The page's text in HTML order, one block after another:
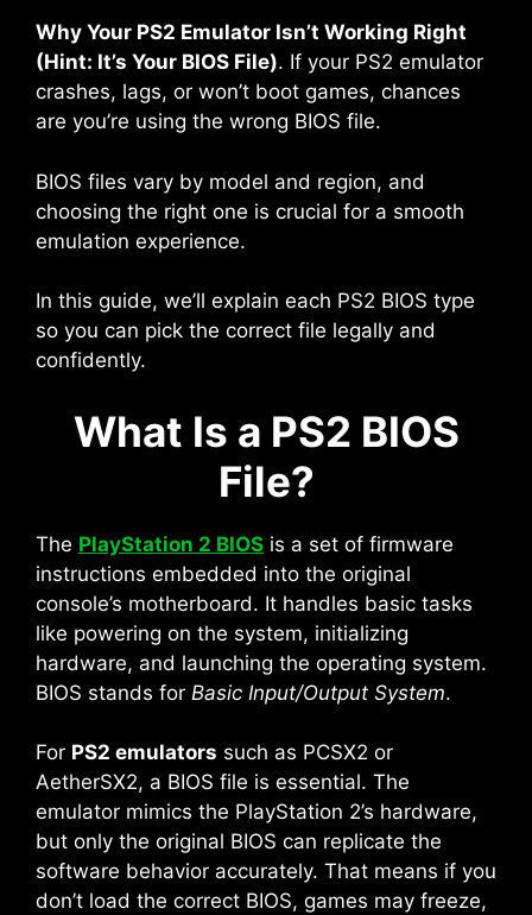
Why Your PS2 Emulator Isn’t Working Right
(Hint: It’s Your BIOS File). If your PS2 emulator
crashes, lags, or won’t boot games, chances
are you’re using the wrong BIOS file.
BIOS files vary by model and region, and
choosing the right one is crucial for a smooth
emulation experience.
In this guide, we’ll explain each PS2 BIOS type
so you can pick the correct file legally and
confidently.
What Is a PS2 BIOS
File?
The PlayStation 2 BIOS is a set of firmware
instructions embedded into the original
console’s motherboard. It handles basic tasks
like powering on the system, initializing
hardware, and launching the operating system.
BIOS stands for Basic Input/Output System.
For PS2 emulators such as PCSX2 or
AetherSX2, a BIOS file is essential. The
emulator mimics the PlayStation 2’s hardware,
but only the original BIOS can replicate the
software behavior accurately. That means if you
don’t load the correct BIOS, games may freeze,